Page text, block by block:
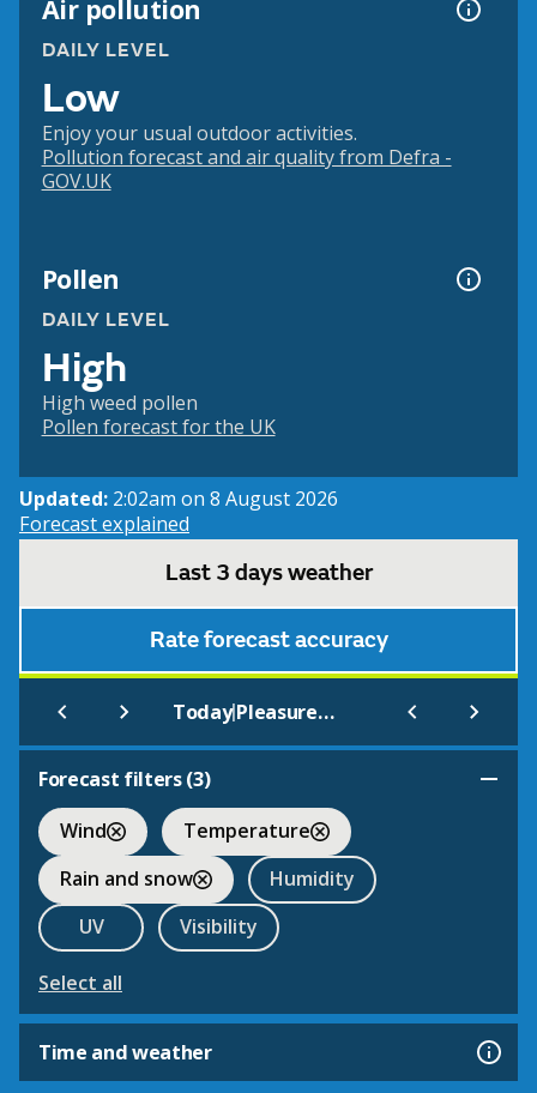
Air pollution
DAILY LEVEL
Low
Enjoy your usual outdoor activities.
Pollution forecast and air quality from Defra -
GOV.UK
Pollen
DAILY LEVEL
High
High weed pollen
Pollen forecast for the UK
Updated: 2:02am on 8 August 2026
Forecast explained
Last 3 days weather
Rate forecast accuracy
Today| Pleasurewood Hills Theme Park Lowestoft
Forecast filters (3)
Wind
Temperature
Rain and snow
Humidity
UV
Visibility
Select all
Time and weather